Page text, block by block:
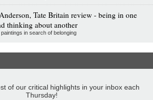
Tate Britain review - being in one
thinking about another
in search of belonging
of our critical highlights in your inbox each
Thursday!